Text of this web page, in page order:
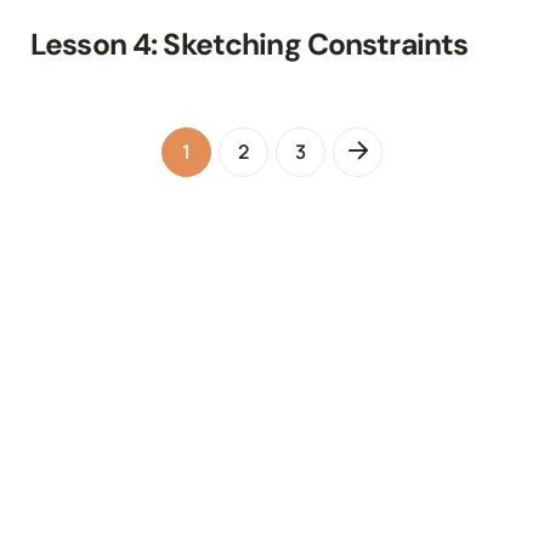
Lesson 4: Sketching Constraints
1 2 3